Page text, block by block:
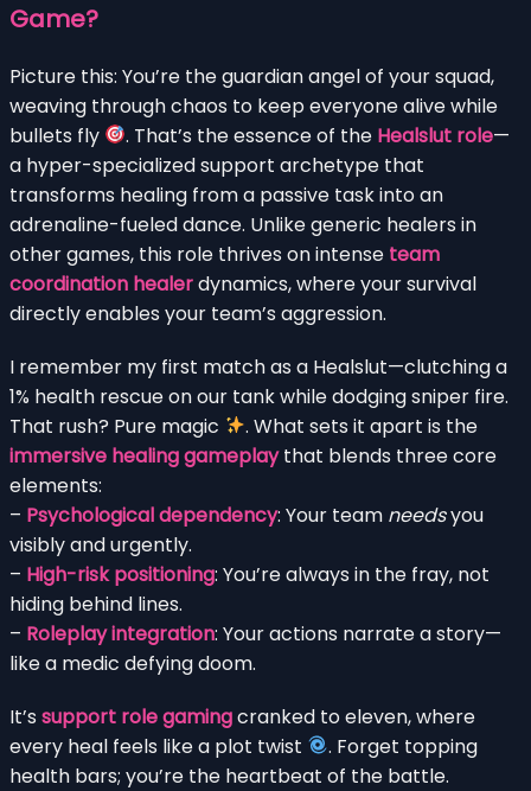
Game?
Picture this: You’re the guardian angel of your squad,
weaving through chaos to keep everyone alive while
bullets fly
. That’s the essence of the Healslut role—
a hyper-specialized support archetype that
transforms healing from a passive task into an
adrenaline-fueled dance. Unlike generic healers in
other games, this role thrives on intense team
coordination healerdynamics, where your survival
directly enables your team’s aggression.
I remember my first match as a Healslut—clutching a
1% health rescue on our tank while dodging sniper fire.
That rush? Pure magic
. What sets it apart is the
immersive healing gameplaythat blends three core
elements:
– Psychological dependency: Your team needsyou
visibly and urgently.
– High-risk positioning: You’re always in the fray, not
hiding behind lines.
– Roleplay integration: Your actions narrate a story—
like a medic defying doom.
It’s support role gamingcranked to eleven, where
every heal feels like a plot twist
. Forget topping
health bars; you’re the heartbeat of the battle.